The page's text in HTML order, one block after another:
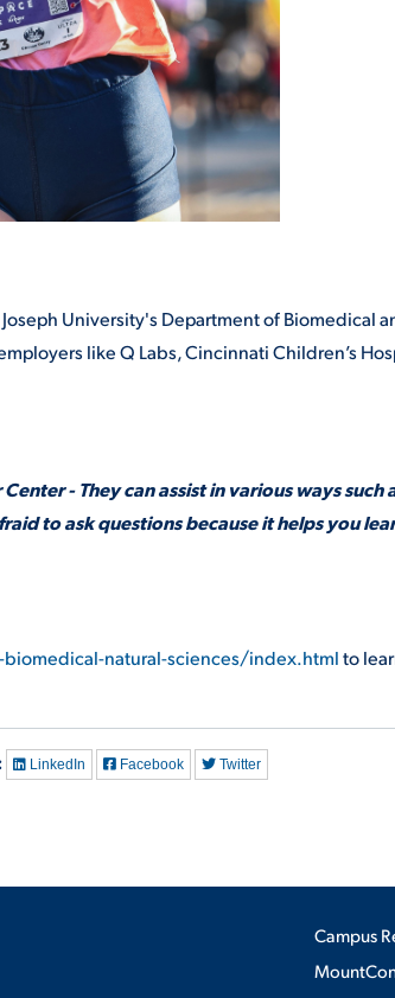
University's Department of Biomedical
like Q Labs, Cincinnati Children’s
- They can assist in various ways such
to ask questions because it helps you
natural-sciences/index.htmlto
LinkedIn Facebook Twitter
Campus